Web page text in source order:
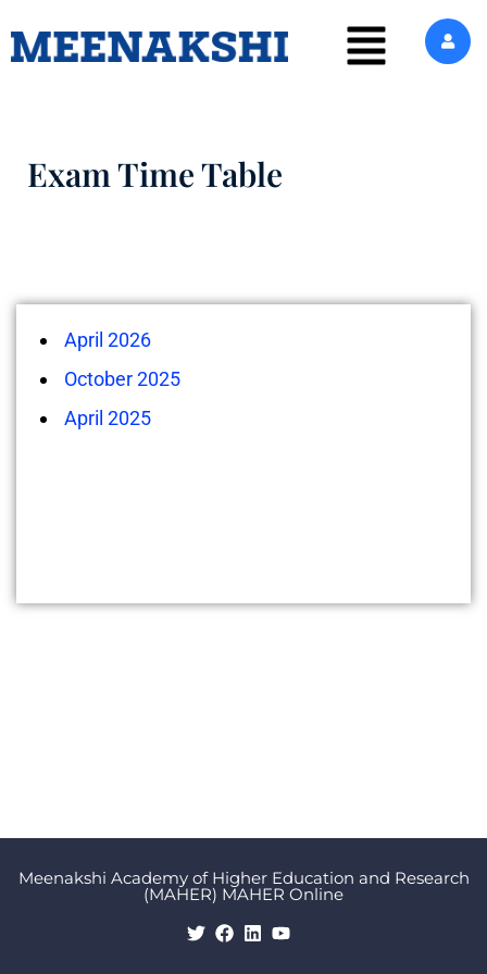
Exam Time Table
April 2026
October 2025
April 2025
Meenakshi Academy of Higher Education and Research
(MAHER) MAHER Online